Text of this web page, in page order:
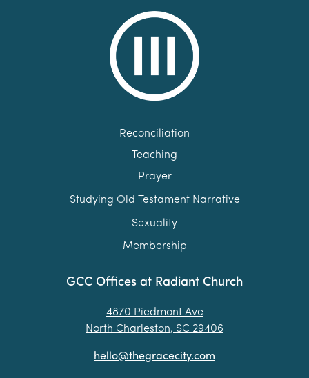
GCC Offices at Radiant Church
4870 Piedmont Ave
North Charleston, SC 29406
hello@thegracecity.com
Reconciliation
Teaching
Prayer
Studying Old Testament Narrative
Sexuality
Membership